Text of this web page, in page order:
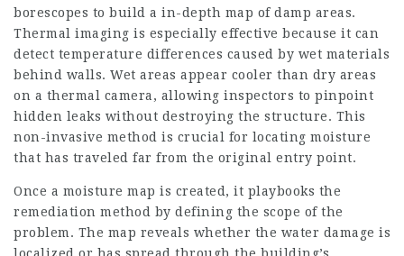
borescopes to build a in-depth map of damp areas.
Thermal imaging is especially effective because it can
detect temperature differences caused by wet materials
behind walls. Wet areas appear cooler than dry areas
on a thermal camera, allowing inspectors to pinpoint
hidden leaks without destroying the structure. This
non-invasive method is crucial for locating moisture
that has traveled far from the original entry point.
Once a moisture map is created, it playbooks the
remediation method by defining the scope of the
problem. The map reveals whether the water damage is